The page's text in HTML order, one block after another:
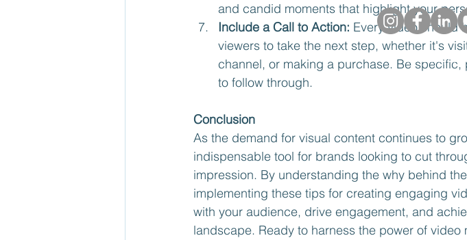
and candid moments that highlight your
Include a Call to Action: Every video should
viewers to take the next step, whether it's
channel, or making a purchase. Be
to follow through.
Conclusion
As the demand for visual content continues to
indispensable tool for brands looking to cut
impression. By understanding the why behind
implementing these tips for creating engaging
with your audience, drive engagement, and
landscape. Ready to harness the power of
©2026 by